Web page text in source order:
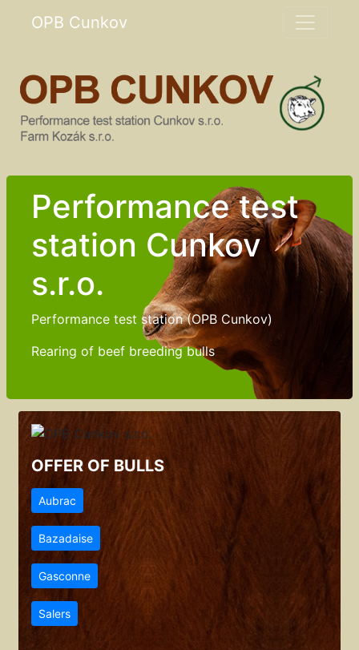
OPB Cunkov
Performance test
station Cunkov
s.r.o.
Performance test station (OPB Cunkov)
Rearing of beef breeding bulls
OFFER OF BULLS
Aubrac
Bazadaise
Gasconne
Salers